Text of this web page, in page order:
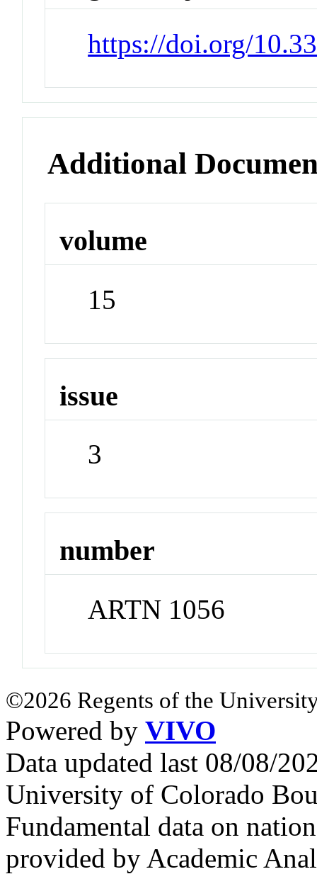
https://doi.org/
Additional
volume
15
issue
3
number
ARTN 1056
©2026 Regents of the
Powered by VIVO
Data updated last 08/08/
University of Colorado
Fundamental data on
provided by Academic